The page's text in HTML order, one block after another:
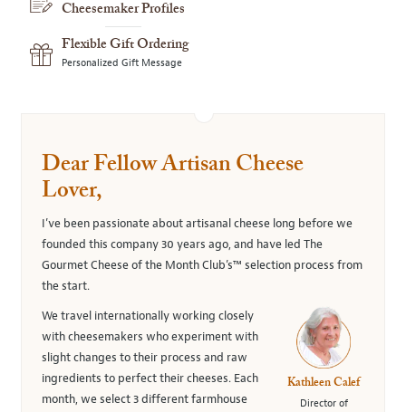
Cheesemaker Profiles
Flexible Gift Ordering
Personalized Gift Message
Dear Fellow Artisan Cheese
Lover,
I’ve been passionate about artisanal cheese long before we
founded this company 30 years ago, and have led The
Gourmet Cheese of the Month Club’s™ selection process from
the start.
Kathleen Calef
Director of
We travel internationally working closely
with cheesemakers who experiment with
slight changes to their process and raw
ingredients to perfect their cheeses. Each
month, we select 3 different farmhouse